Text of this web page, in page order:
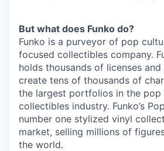
But what does Funko do?
Funko is a purveyor of pop
focused collectibles company.
holds thousands of licenses
create tens of thousands of
the largest portfolios in the pop
collectibles industry. Funko’s
number one stylized vinyl
market, selling millions of
the world.